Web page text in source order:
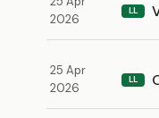
2026
LL
25 Apr
2026
LL